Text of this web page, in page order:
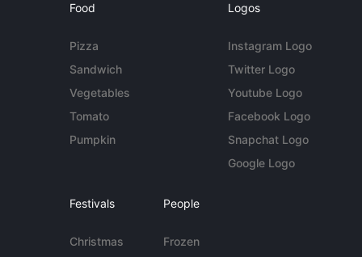
Food
Pizza
Sandwich
Vegetables
Tomato
Pumpkin
Logos
Instagram Logo
Twitter Logo
Youtube Logo
Facebook Logo
Snapchat Logo
Google Logo
Festivals
Christmas
People
Frozen